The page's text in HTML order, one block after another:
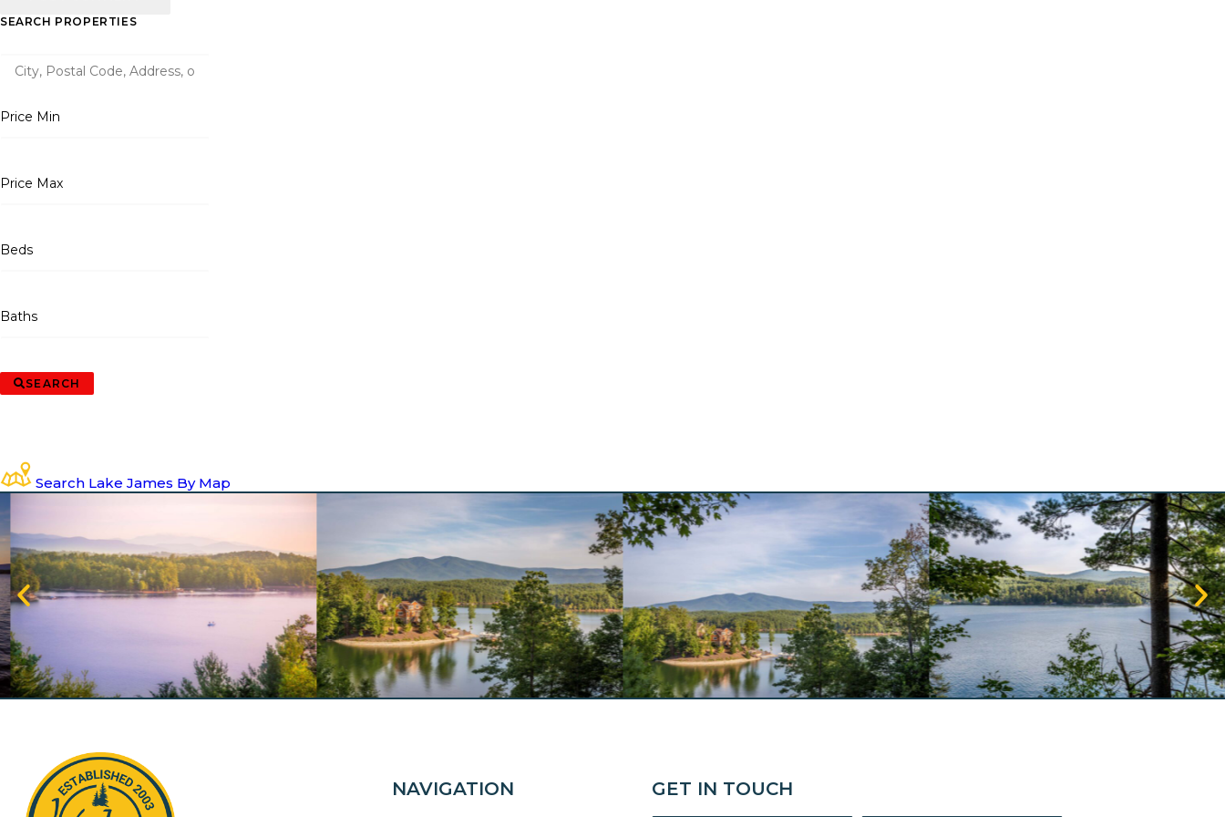
SEARCH PROPERTIES
Price Min
Price Max
Beds
Baths
SEARCH
Search Lake James By Map
NAVIGATION GET IN TOUCH